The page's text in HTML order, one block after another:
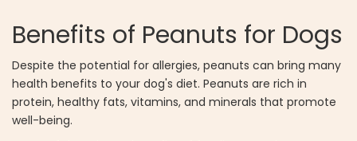
Benefits of Peanuts for Dogs
Despite the potential for allergies, peanuts can bring many
health benefits to your dog's diet. Peanuts are rich in
protein, healthy fats, vitamins, and minerals that promote
well-being.